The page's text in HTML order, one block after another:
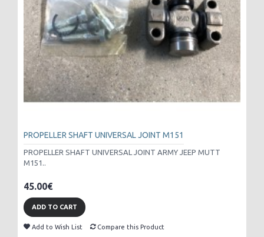
PROPELLER SHAFT UNIVERSAL JOINT M151
PROPELLER SHAFT UNIVERSAL JOINT ARMY JEEP MUTT
M151..
45.00€
ADD TO CART
Add to Wish List Compare this Product